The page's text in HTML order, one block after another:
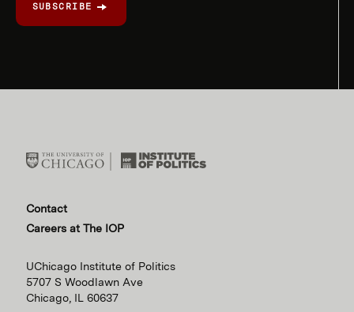
SUBSCRIBE
Contact
Careers at The IOP
UChicago Institute of Politics
5707 S Woodlawn Ave
Chicago, IL 60637